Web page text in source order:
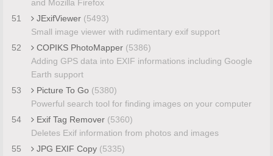
and Mozilla Firefox
51
JExifViewer (5493)
Small image viewer with rudimentary exif support
52
COPIKS PhotoMapper (5386)
Adding GPS data into EXIF informations including Google
Earth support
53
Picture To Go (5380)
Powerful search tool for finding images on your computer
54
Exif Tag Remover (5360)
Deletes Exif information from photos and images
55
JPG EXIF Copy (5335)